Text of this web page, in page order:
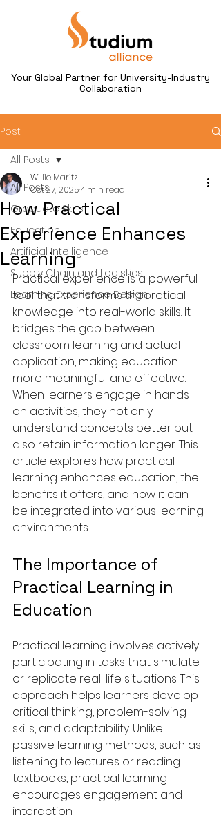
Your Global Partner for University-Industry
Collaboration
Post
All Posts
Graduate Skills
Education
Artificial Intelligence
Supply Chain and Logistics
Learning Experience Design
All Posts
How Practical
Experience Enhances
Learning
Willie Maritz
Oct 27, 20254 min read
Practical experience is a powerful
tool that transforms theoretical
knowledge into real-world skills. It
bridges the gap between
classroom learning and actual
application, making education
more meaningful and effective.
When learners engage in hands-
on activities, they not only
understand concepts better but
also retain information longer. This
article explores how practical
learning enhances education, the
benefits it offers, and how it can
be integrated into various learning
environments.
The Importance of
Practical Learning in
Education
Practical learning involves actively
participating in tasks that simulate
or replicate real-life situations. This
approach helps learners develop
critical thinking, problem-solving
skills, and adaptability. Unlike
passive learning methods, such as
listening to lectures or reading
textbooks, practical learning
encourages engagement and
interaction.